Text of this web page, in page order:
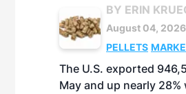
BY ERIN
August 04, 2026
PELLETS
The U.S. exported
May and up nearly